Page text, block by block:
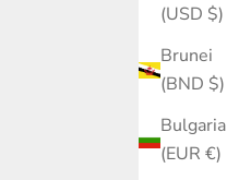
(USD $)
Brunei
(BND $)
Bulgaria
(EUR €)